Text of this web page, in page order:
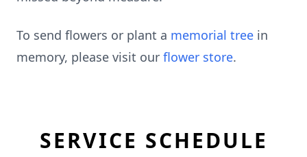
To send flowers or plant a memorial tree in
memory, please visit our flower store.
SERVICE SCHEDULE